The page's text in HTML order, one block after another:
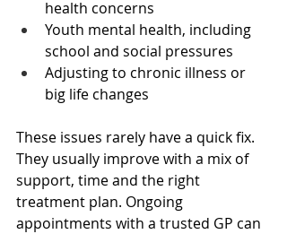
health concerns
Youth mental health, including
school and social pressures
Adjusting to chronic illness or
big life changes
These issues rarely have a quick fix.
They usually improve with a mix of
support, time and the right
treatment plan. Ongoing
appointments with a trusted GP can